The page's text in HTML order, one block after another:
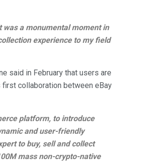
was a monumental moment in
experience to my field
said in February that users are
collaboration between eBay
platform, to introduce
and user-friendly
to buy, sell and collect
mass non-crypto-native